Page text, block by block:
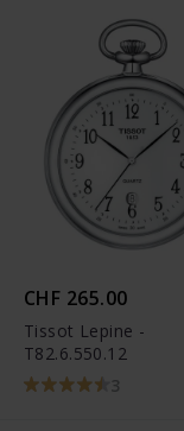
CHF 265.00
Tissot Lepine -
T82.6.550.12
3